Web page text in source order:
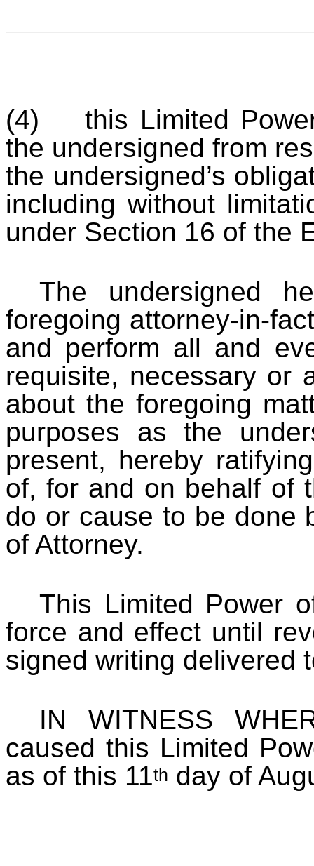
(4) this Limited
the undersigned from
the undersigned’s
including without
under Section 16 of the
The undersigned
foregoing attorney-in-
and perform all and
requisite, necessary or
about the foregoing
purposes as the
present, hereby
of, for and on behalf of
do or cause to be done
of Attorney.
This Limited Power
force and effect until
signed writing delivered
IN WITNESS
caused this Limited
as of this 11th day of